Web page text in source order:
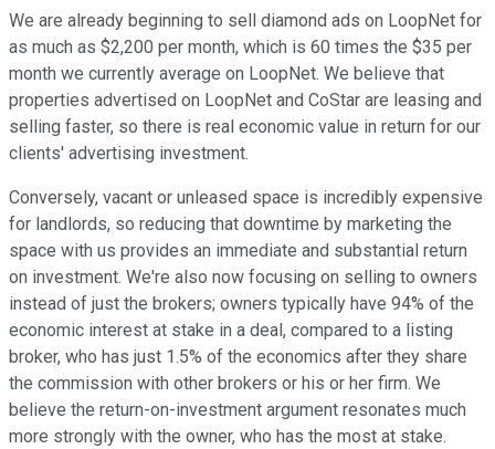
We are already beginning to sell diamond ads on LoopNet for
as much as $2,200 per month, which is 60 times the $35 per
month we currently average on LoopNet. We believe that
properties advertised on LoopNet and CoStar are leasing and
selling faster, so there is real economic value in return for our
clients' advertising investment.
Conversely, vacant or unleased space is incredibly expensive
for landlords, so reducing that downtime by marketing the
space with us provides an immediate and substantial return
on investment. We're also now focusing on selling to owners
instead of just the brokers; owners typically have 94% of the
economic interest at stake in a deal, compared to a listing
broker, who has just 1.5% of the economics after they share
the commission with other brokers or his or her firm. We
believe the return-on-investment argument resonates much
more strongly with the owner, who has the most at stake.